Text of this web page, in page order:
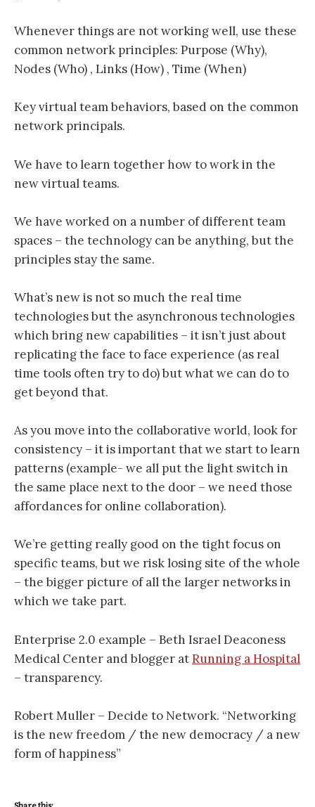
Whenever things are not working well, use these
common network principles: Purpose (Why),
Nodes (Who) , Links (How) , Time (When)
Key virtual team behaviors, based on the common
network principals.
We have to learn together how to work in the
new virtual teams.
We have worked on a number of different team
spaces – the technology can be anything, but the
principles stay the same.
What’s new is not so much the real time
technologies but the asynchronous technologies
which bring new capabilities – it isn’t just about
replicating the face to face experience (as real
time tools often try to do) but what we can do to
get beyond that.
As you move into the collaborative world, look for
consistency – it is important that we start to learn
patterns (example- we all put the light switch in
the same place next to the door – we need those
affordances for online collaboration).
We’re getting really good on the tight focus on
specific teams, but we risk losing site of the whole
– the bigger picture of all the larger networks in
which we take part.
Enterprise 2.0 example – Beth Israel Deaconess
Medical Center and blogger atRunning a Hospital
– transparency.
Robert Muller – Decide to Network. “Networking
is the new freedom / the new democracy / a new
form of happiness”